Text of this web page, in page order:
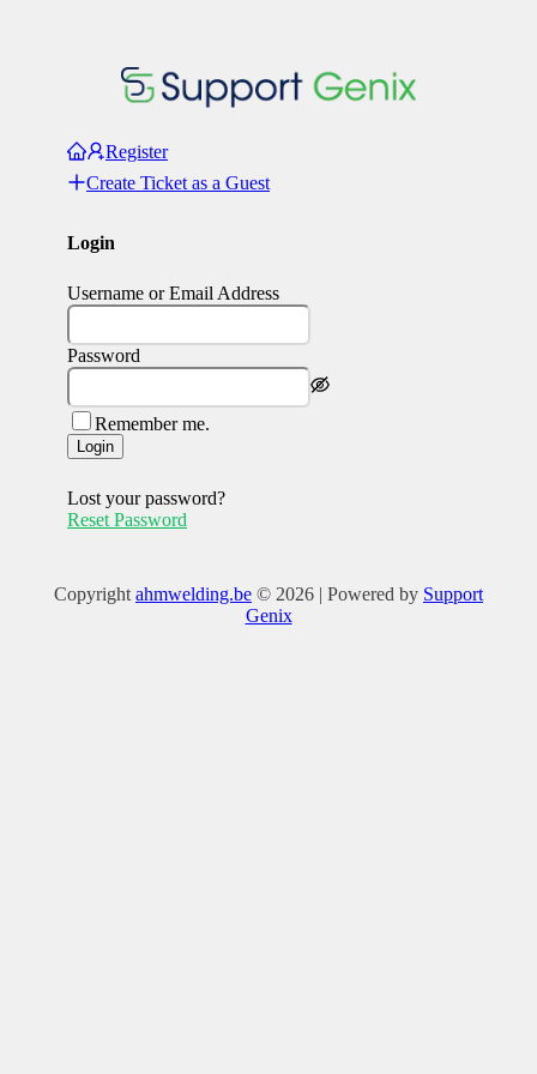
Register
Create Ticket as a Guest
Login
Username or Email Address
Password
Remember me.
Login
Lost your password?
Reset Password
Copyright ahmwelding.be © 2026 | Powered by Support
Genix